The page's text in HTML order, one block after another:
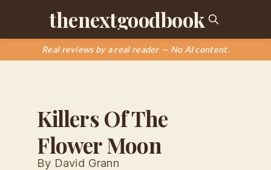
thenextgoodbook
Real reviews by a real reader — No AI content.
Killers Of The
Flower Moon
By David Grann